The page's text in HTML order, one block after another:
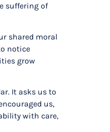
suffering of
shared moral
notice
grow
It asks us to
us,
with care,